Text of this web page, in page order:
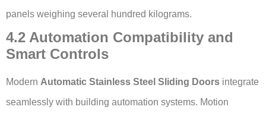
panels weighing several hundred kilograms.
4.2 Automation Compatibility and
Smart Controls
Modern Automatic Stainless Steel Sliding Doors integrate
seamlessly with building automation systems. Motion